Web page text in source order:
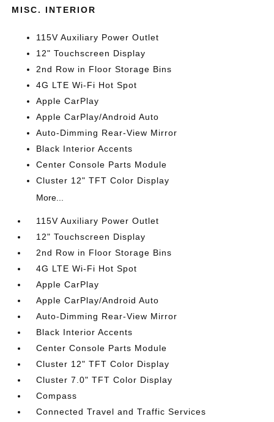
MISC. INTERIOR
115V Auxiliary Power Outlet
12" Touchscreen Display
2nd Row in Floor Storage Bins
4G LTE Wi-Fi Hot Spot
Apple CarPlay
Apple CarPlay/Android Auto
Auto-Dimming Rear-View Mirror
Black Interior Accents
Center Console Parts Module
Cluster 12" TFT Color Display
More...
115V Auxiliary Power Outlet
12" Touchscreen Display
2nd Row in Floor Storage Bins
4G LTE Wi-Fi Hot Spot
Apple CarPlay
Apple CarPlay/Android Auto
Auto-Dimming Rear-View Mirror
Black Interior Accents
Center Console Parts Module
Cluster 12" TFT Color Display
Cluster 7.0" TFT Color Display
Compass
Connected Travel and Traffic Services